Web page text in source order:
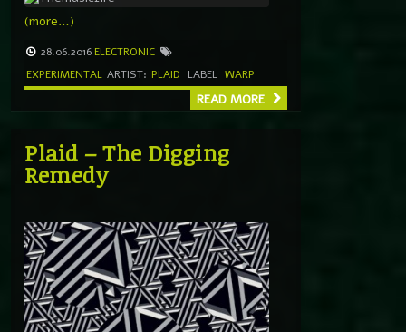
(more…)
28.06.2016 ELECTRONIC
EXPERIMENTAL ARTIST: PLAID LABEL WARP
READ MORE
Plaid – The Digging
Remedy